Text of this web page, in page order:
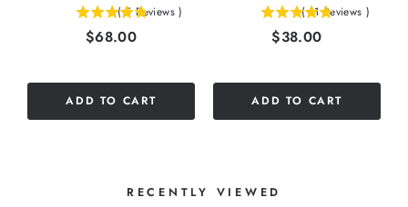
( 5 Reviews )
Price
$68.00
ADD TO CART
( 11 Reviews )
Price
$38.00
ADD TO CART
RECENTLY VIEWED